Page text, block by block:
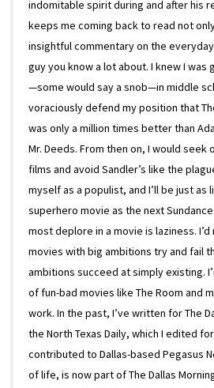
indomitable spirit during and after his
keeps me coming back to read not
insightful commentary on the
guy you know a lot about. I knew I was
—some would say a snob—in middle
voraciously defend my position that
was only a million times better than
Mr. Deeds. From then on, I would seek
films and avoid Sandler’s like the
myself as a populist, and I’ll be just as
superhero movie as the next
most deplore in a movie is laziness.
movies with big ambitions try and fail
ambitions succeed at simply existing.
of fun-bad movies like The Room and
work. In the past, I’ve written for The
the North Texas Daily, which I edited
contributed to Dallas-based Pegasus
of life, is now part of The Dallas